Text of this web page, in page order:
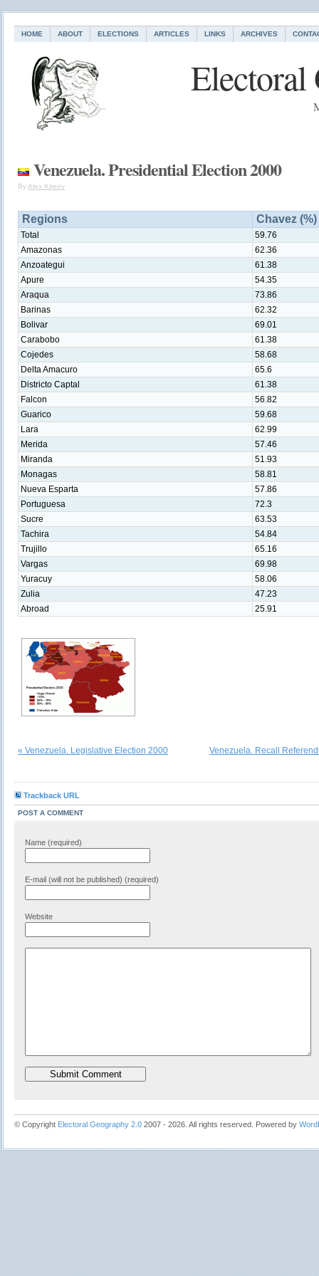
HOME ABOUT ELECTIONS ARTICLES LINKS ARCHIVES
Electoral
Venezuela. Presidential Election 2000
By Alex Kireev
Regions Chavez (%)
Total
59.76
Amazonas
62.36
Anzoategui
61.38
Apure
54.35
Araqua
73.86
Barinas
62.32
Bolivar
69.01
Carabobo
61.38
Cojedes
58.68
Delta Amacuro
65.6
Districto Captal
61.38
Falcon
56.82
Guarico
59.68
Lara
62.99
Merida
57.46
Miranda
51.93
Monagas
58.81
Nueva Esparta
57.86
Portuguesa
72.3
Sucre
63.53
Tachira
54.84
Trujillo
65.16
Vargas
69.98
Yuracuy
58.06
Zulia
47.23
Abroad
25.91
« Venezuela. Legislative Election 2000 Venezuela. Recall
Trackback URL
POST A COMMENT
Name (required)
E-mail (will not be published) (required)
Website
© Copyright Electoral Geography 2.0 2007 - 2026. All rights reserved. Powered by